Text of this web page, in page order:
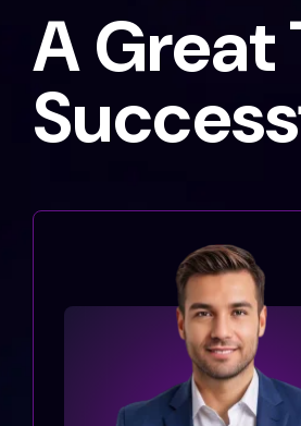
A Great